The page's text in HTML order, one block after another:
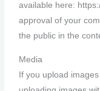
available here:
approval of your
the public in the
Media
If you upload